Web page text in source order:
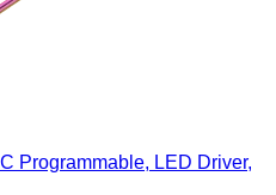
Programmable, LED Driver,